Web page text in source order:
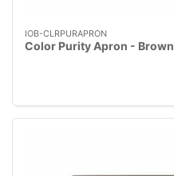
IOB-CLRPURAPRON
Color Purity Apron - Brown